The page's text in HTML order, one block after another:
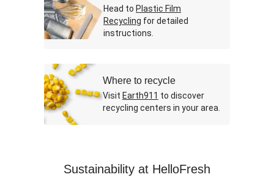
Head to Plastic Film
Recycling for detailed
instructions.
Where to recycle
Visit Earth911 to discover
recycling centers in your area.
Sustainability at HelloFresh